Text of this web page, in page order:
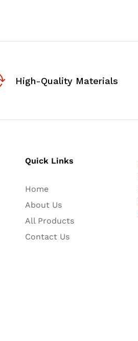
High-Quality Materials
Quick Links
Home
About Us
All Products
Contact Us